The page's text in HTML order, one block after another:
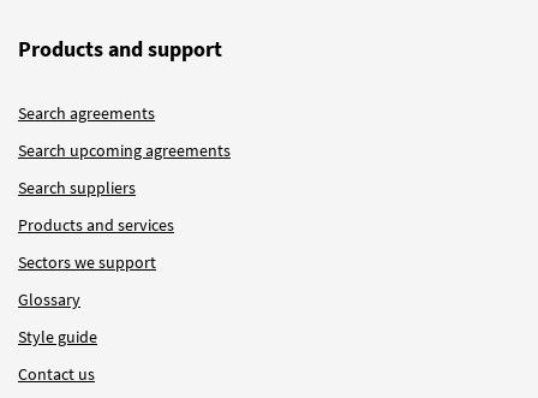
Products and support
Search agreements
Search upcoming agreements
Search suppliers
Products and services
Sectors we support
Glossary
Style guide
Contact us